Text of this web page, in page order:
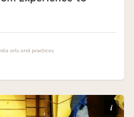
arts and practices
i